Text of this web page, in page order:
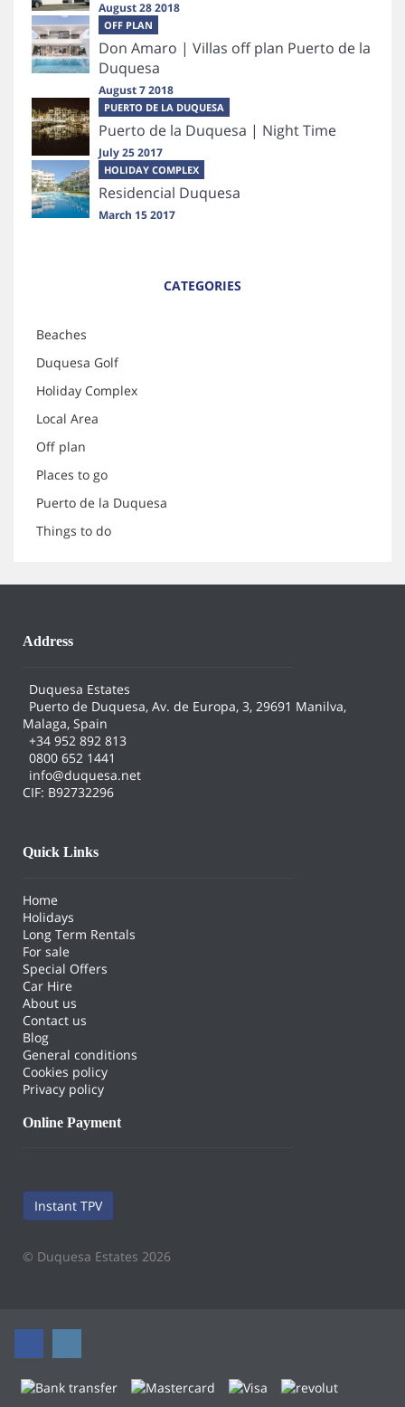
August 28 2018
OFF PLAN
Don Amaro | Villas off plan Puerto de la
Duquesa
August 7 2018
PUERTO DE LA DUQUESA
Puerto de la Duquesa | Night Time
July 25 2017
HOLIDAY COMPLEX
Residencial Duquesa
March 15 2017
CATEGORIES
Beaches
Duquesa Golf
Holiday Complex
Local Area
Off plan
Places to go
Puerto de la Duquesa
Things to do
Address
Duquesa Estates
Puerto de Duquesa, Av. de Europa, 3, 29691 Manilva,
Malaga, Spain
+34 952 892 813
0800 652 1441
info@duquesa.net
CIF: B92732296
Quick Links
Home
Holidays
Long Term Rentals
For sale
Special Offers
Car Hire
About us
Contact us
Blog
General conditions
Cookies policy
Privacy policy
Online Payment
Instant TPV
© Duquesa Estates 2026